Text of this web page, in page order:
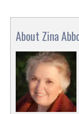
About Zina